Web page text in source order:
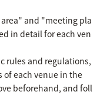
and "meeting pla
in detail for each ven
rules and regulations,
of each venue in the
beforehand, and foll